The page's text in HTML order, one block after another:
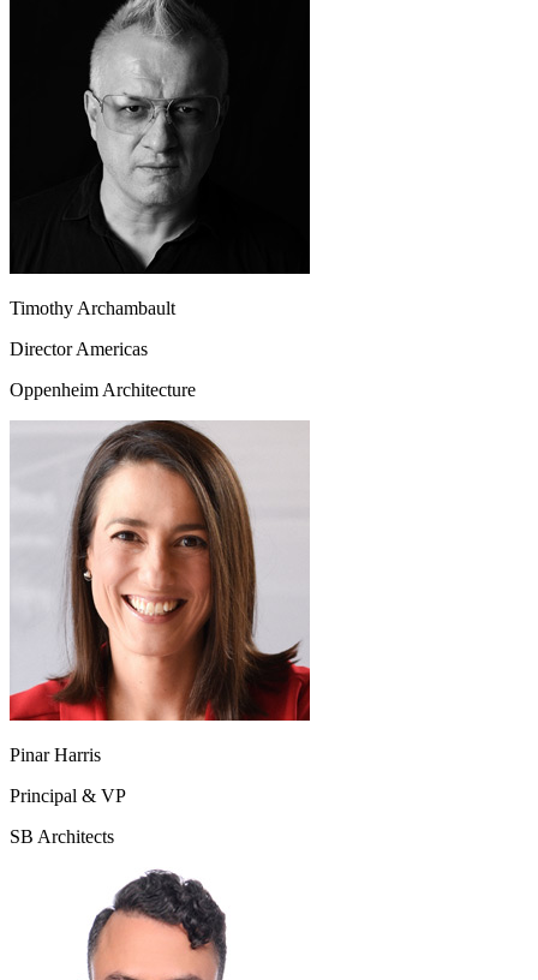
Timothy Archambault
Director Americas
Oppenheim Architecture
Pinar Harris
Principal & VP
SB Architects